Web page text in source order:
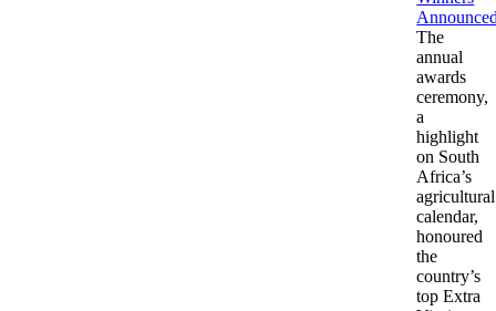
The
annual
awards
ceremony,
a
highlight
on South
Africa’s
agricultural
calendar,
honoured
the
country’s
top Extra